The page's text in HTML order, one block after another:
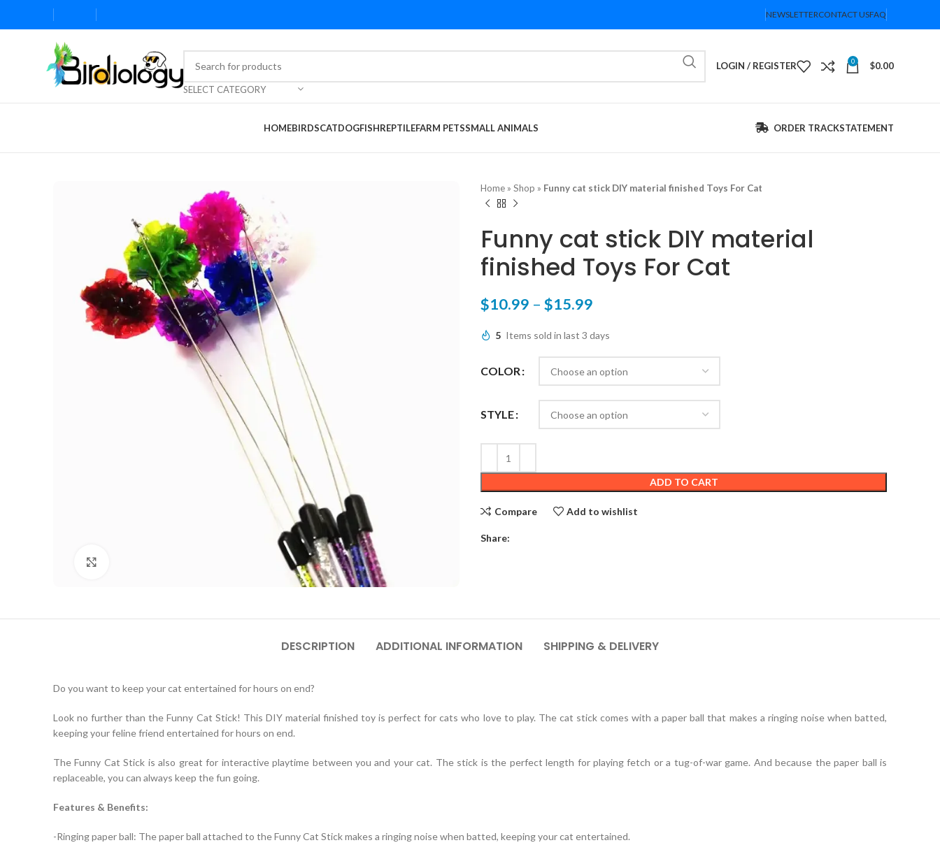
NEWSLETTERCONTACT USFAQ
SELECT CATEGORY
LOGIN / REGISTER 0 $0.00
HOMEBIRDSCATDOGFISHREPTILEFARM PETSSMALL ANIMALS ORDER TRACKSTATEMENT
Home » Shop » Funny cat stick DIY material finished Toys For Cat
Funny cat stick DIY material
finished Toys For Cat
$10.99 – $15.99
5 Items sold in last 3 days
COLOR
STYLE
ADD TO CART
Compare Add to wishlist
Share:
DESCRIPTION ADDITIONAL INFORMATION SHIPPING & DELIVERY
Do you want to keep your cat entertained for hours on end?
Look no further than the Funny Cat Stick! This DIY material finished toy is perfect for cats who love to play. The cat stick comes with a paper ball that makes a ringing noise when batted,
keeping your feline friend entertained for hours on end.
The Funny Cat Stick is also great for interactive playtime between you and your cat. The stick is the perfect length for playing fetch or a tug-of-war game. And because the paper ball is
replaceable, you can always keep the fun going.
Features & Benefits:
-Ringing paper ball: The paper ball attached to the Funny Cat Stick makes a ringing noise when batted, keeping your cat entertained.